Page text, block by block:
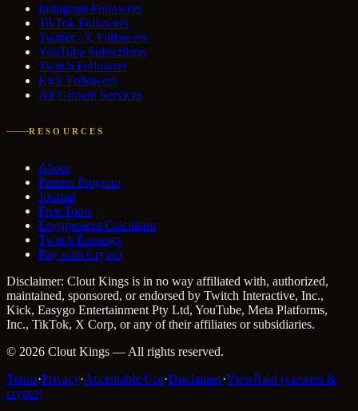
Instagram Followers
TikTok Followers
Twitter / X Followers
YouTube Subscribers
Twitch Followers
Kick Followers
All Growth Services
RESOURCES
About
Partner Program
Journal
Free Tools
Engagement Calculator
Twitch Earnings
Pay with Crypto
Disclaimer: Clout Kings is in no way affiliated with, authorized,
maintained, sponsored, or endorsed by Twitch Interactive, Inc.,
Kick, Easygo Entertainment Pty Ltd, YouTube, Meta Platforms,
Inc., TikTok, X Corp, or any of their affiliates or subsidiaries.
© 2026 Clout Kings — All rights reserved.
Terms·Privacy·Acceptable Use·Disclaimer·ViewRaid (viewers &
crypto)